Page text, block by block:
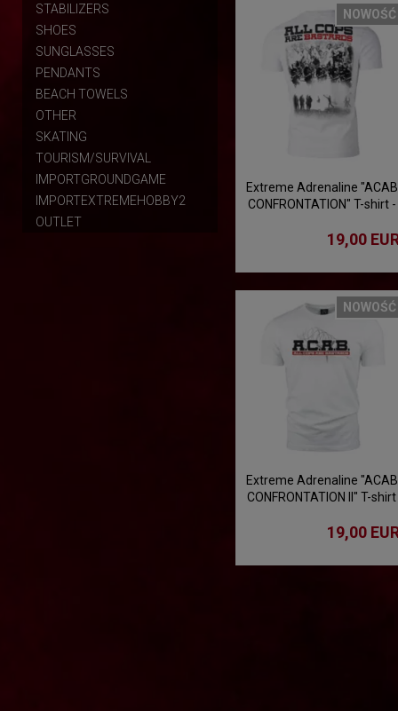
STABILIZERS
SHOES
SUNGLASSES
PENDANTS
BEACH TOWELS
OTHER
SKATING
TOURISM/SURVIVAL
IMPORTGROUNDGAME
IMPORTEXTREMEHOBBY2
OUTLET
NOWOŚĆ
Extreme Adrenaline "ACAB
CONFRONTATION" T-shirt -
19,00
NOWOŚĆ
Extreme Adrenaline "ACAB
CONFRONTATION II" T-shirt
19,00